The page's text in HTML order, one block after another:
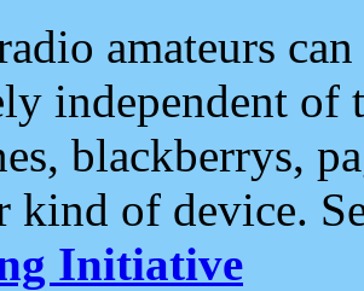
amateurs
independent of
blackberrys,
kind of device.
Initiative